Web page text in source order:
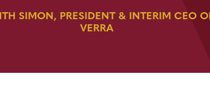
SIMON, PRESIDENT & INTERIM CEO
VERRA